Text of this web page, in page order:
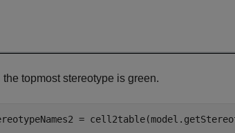
the topmost stereotype is green.
=